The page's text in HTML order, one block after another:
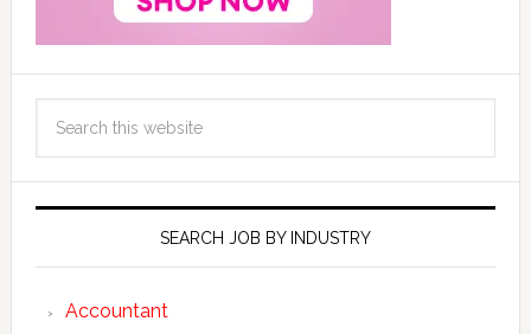
SEARCH JOB BY INDUSTRY
Accountant